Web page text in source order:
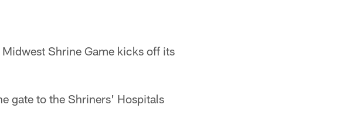
Shrine Game kicks off its
gate to the Shriners' Hospitals